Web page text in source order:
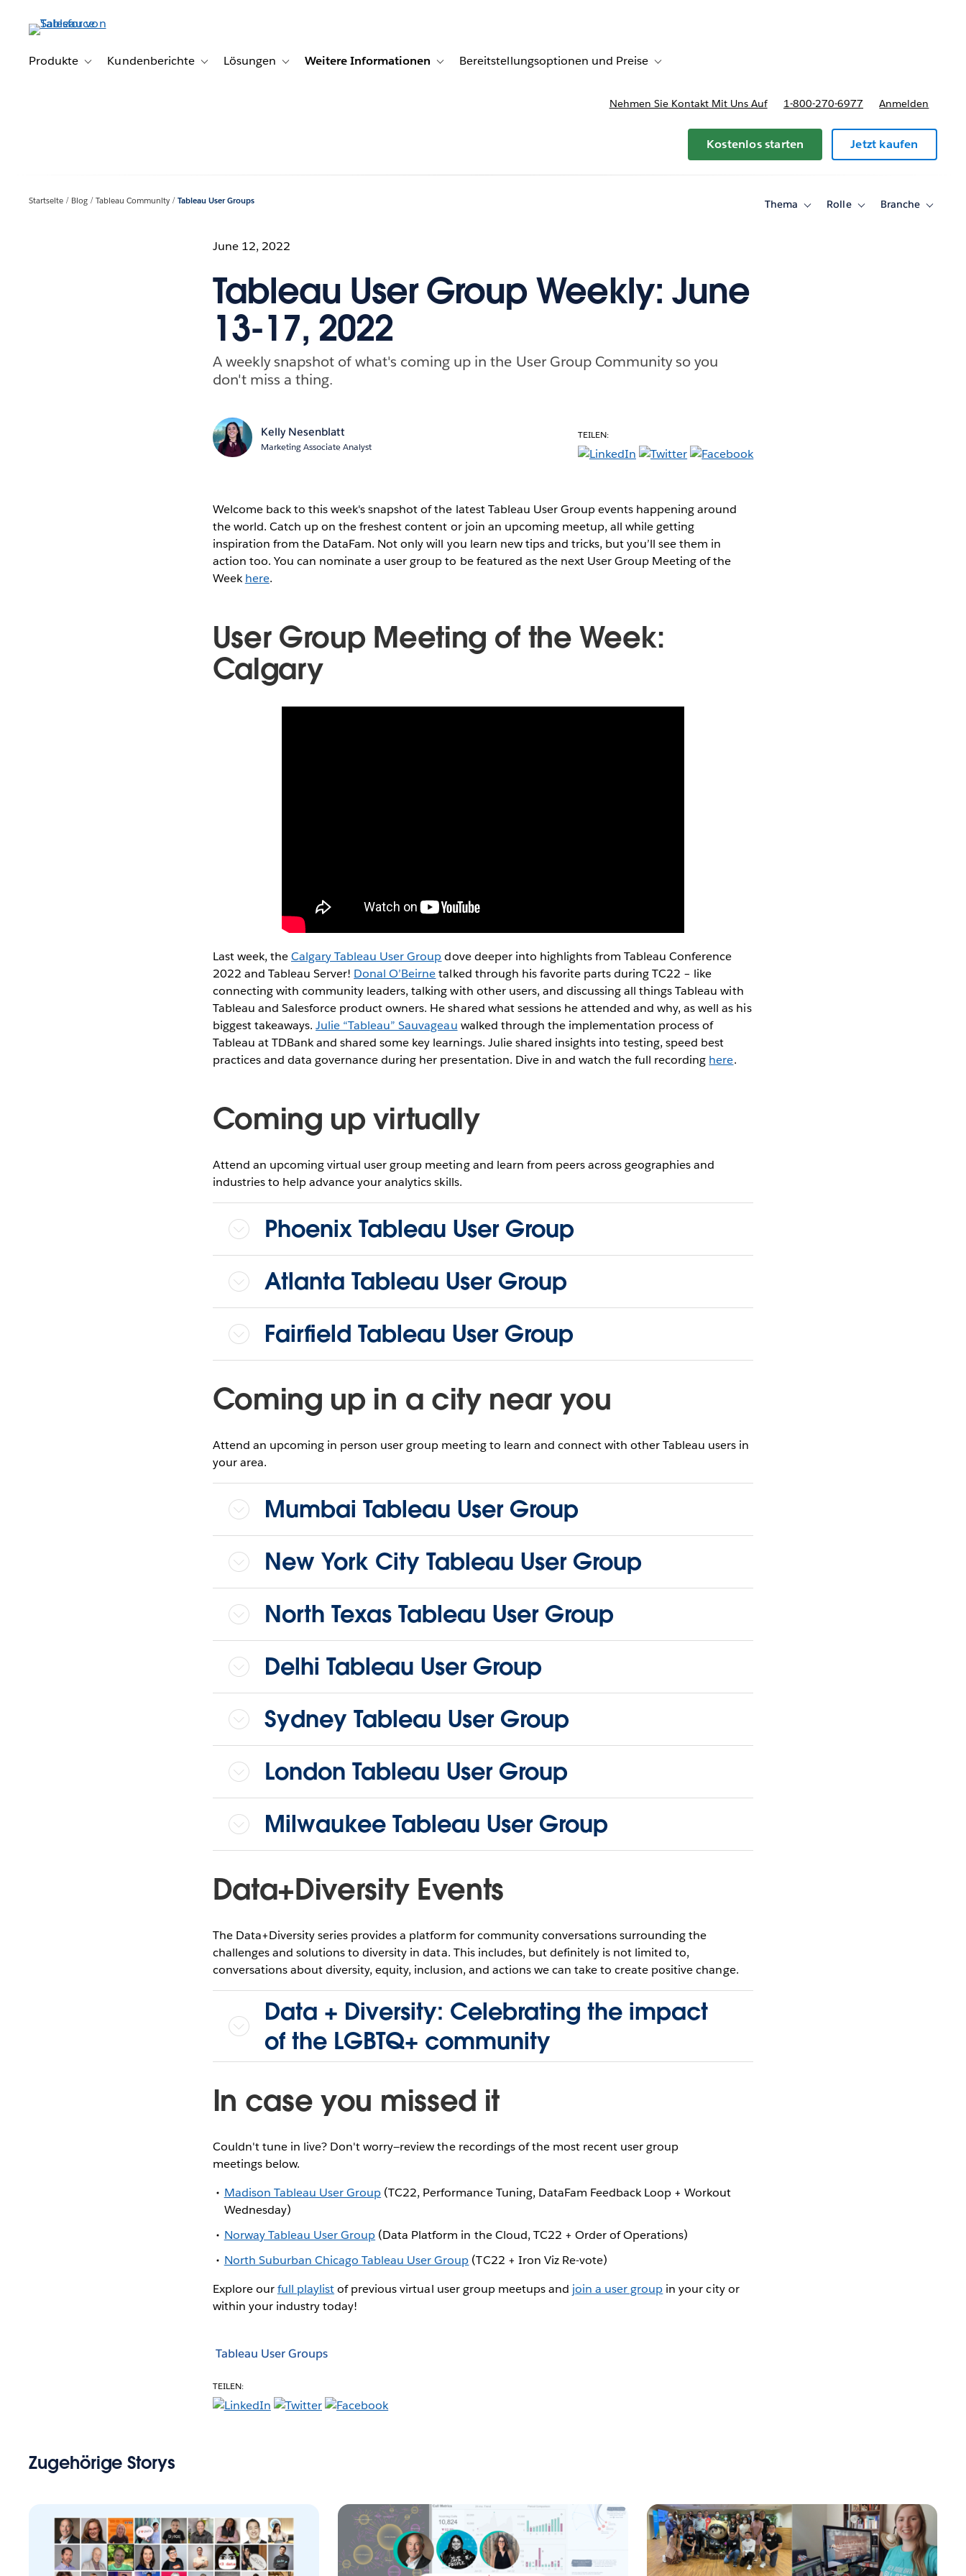
Produkte
Toggle sub-navigation for Produkte
Kundenberichte Toggle sub-navigation for Kundenberichte
Lösungen Toggle sub-navigation for Lösungen
Weitere Informationen Toggle sub-navigation for Weitere Informationen
Bereitstellungsoptionen und Preise Toggle sub-navigation for Bereitstellungsoptionen und Preise
Nehmen Sie Kontakt Mit Uns Auf 1-800-270-6977 Anmelden
Kostenlos starten Jetzt kaufen
Startseite Blog Tableau Community Tableau User Groups Thema
ToggleRolle
ToggleBranche
Toggle
June 12, 2022
Tableau User Group Weekly: June
13-17, 2022
A weekly snapshot of what's coming up in the User Group Community so you
don't miss a thing.
Kelly Nesenblatt
Marketing Associate Analyst
TEILEN:
Welcome back to this week's snapshot of the latest Tableau User Group events happening around
the world. Catch up on the freshest content or join an upcoming meetup, all while getting
inspiration from the DataFam. Not only will you learn new tips and tricks, but you’ll see them in
action too. You can nominate a user group to be featured as the next User Group Meeting of the
Weekhere.
User Group Meeting of the Week:
Calgary
Last week, theCalgary Tableau User Groupdove deeper into highlights from Tableau Conference
2022 and Tableau Server! Donal O’Beirnetalked through his favorite parts during TC22 – like
connecting with community leaders, talking with other users, and discussing all things Tableau with
Tableau and Salesforce product owners. He shared what sessions he attended and why, as well as his
biggest takeaways.Julie “Tableau” Sauvageau walked through the implementation process of
Tableau at TDBank and shared some key learnings. Julie shared insights into testing, speed best
practices and data governance during her presentation. Dive in and watch the full recording here.
Coming up virtually
Attend an upcoming virtual user group meeting and learn from peers across geographies and
industries to help advance your analytics skills.
Phoenix Tableau User Group
Atlanta Tableau User Group
Fairfield Tableau User Group
Coming up in a city near you
Attend an upcoming in person user group meeting to learn and connect with other Tableau users in
your area.
Mumbai Tableau User Group
New York City Tableau User Group
North Texas Tableau User Group
Delhi Tableau User Group
Sydney Tableau User Group
London Tableau User Group
Milwaukee Tableau User Group
Data+Diversity Events
The Data+Diversity series provides a platform for community conversations surrounding the
challenges and solutions to diversity in data. This includes, but definitely is not limited to,
conversations about diversity, equity, inclusion, and actions we can take to create positive change.
Data + Diversity: Celebrating the impact
of the LGBTQ+ community
In case you missed it
Couldn't tune in live? Don't worry—review the recordings of the most recent user group
meetings below.
Madison Tableau User Group (TC22, Performance Tuning, DataFam Feedback Loop + Workout
Wednesday)
Norway Tableau User Group (Data Platform in the Cloud, TC22 + Order of Operations)
North Suburban Chicago Tableau User Group (TC22 + Iron Viz Re-vote)
Explore ourfull playlistof previous virtual user group meetups and join a user group in your city or
within your industry today!
Tableau User Groups
TEILEN:
Zugehörige Storys